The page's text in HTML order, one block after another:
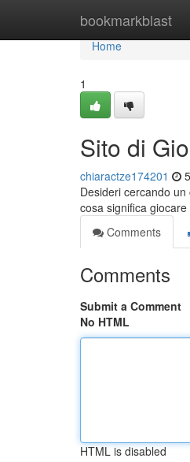
bookmarkblast
Home
Home
1
Sito di
chiaractze174201
Desideri cercando
cosa significa
Comments
Comments
Submit a Comment
No HTML
HTML is disabled